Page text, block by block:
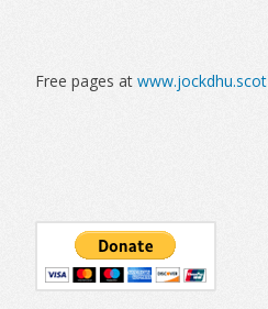
Free pages at www.jockdhu.scot